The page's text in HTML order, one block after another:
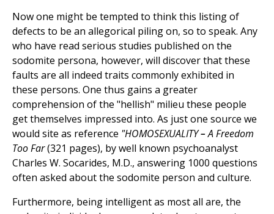
Now one might be tempted to think this listing of
defects to be an allegorical piling on, so to speak. Any
who have read serious studies published on the
sodomite persona, however, will discover that these
faults are all indeed traits commonly exhibited in
these persons. One thus gains a greater
comprehension of the "hellish" milieu these people
get themselves impressed into. As just one source we
would site as reference "HOMOSEXUALITY–A Freedom
Too Far(321 pages), by well known psychoanalyst
Charles W. Socarides, M.D., answering 1000 questions
often asked about the sodomite person and culture.
Furthermore, being intelligent as most all are, the